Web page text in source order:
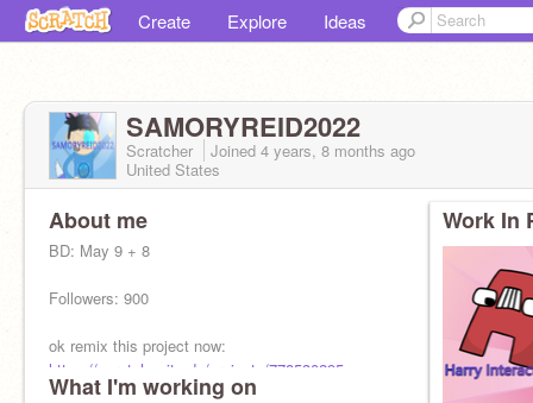
Create Explore Ideas
SAMORYREID2022
Scratcher Joined 4 years, 8 months ago
United States
About me
BD: May 9 + 8
Followers: 900
ok remix this project now:
https://scratch.mit.edu/projects/778530295
What I'm working on
Work In